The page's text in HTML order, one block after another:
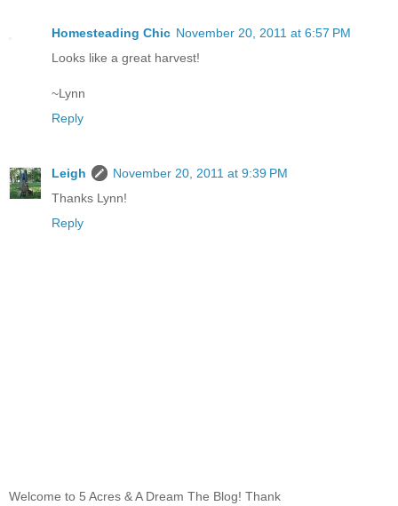
Homesteading Chic November 20, 2011 at 6:57 PM
Looks like a great harvest!
~Lynn
Reply
Leigh
November 20, 2011 at 9:39 PM
Thanks Lynn!
Reply
Welcome to 5 Acres & A Dream The Blog! Thank